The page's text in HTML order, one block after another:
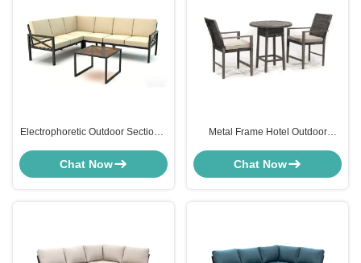
Electrophoretic Outdoor Sectional
Resistant
Chat Now
Metal Frame Hotel Outdoor
For Gardens Patios
Chat Now